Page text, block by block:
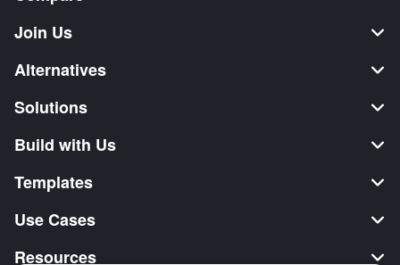
Join Us
Alternatives
Solutions
Build with Us
Templates
Use Cases
Resources